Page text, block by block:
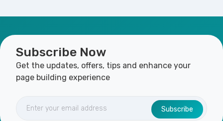
Subscribe Now
Get the updates, offers, tips and enhance your
page building experience
Subscribe